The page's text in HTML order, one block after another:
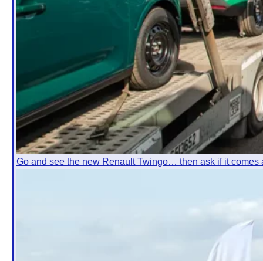
Go and see the new Renault Twingo… then ask if it comes